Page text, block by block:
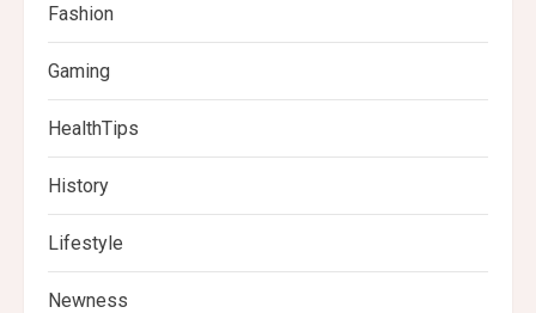
Fashion
Gaming
HealthTips
History
Lifestyle
Newness